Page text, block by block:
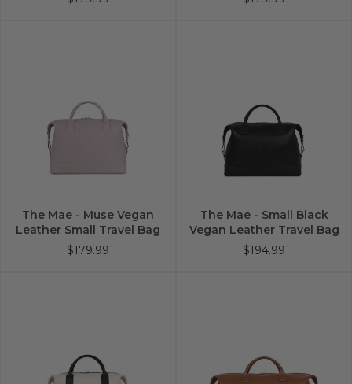
The Mae - Muse Vegan
Leather Small Travel Bag
$179.99
The Mae - Small Black
Vegan Leather Travel Bag
$194.99